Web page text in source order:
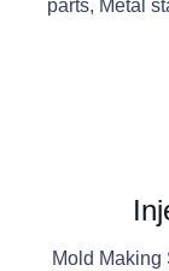
parts, Metal
Mold Making